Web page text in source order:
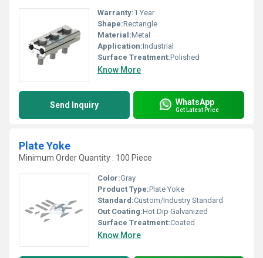
Warranty:1 Year
Shape:Rectangle
Material:Metal
Application:Industrial
Surface Treatment:Polished
Know More
Send Inquiry WhatsApp
Get Latest Price
Plate Yoke
Minimum Order Quantity : 100 Piece
Color:Gray
Product Type:Plate Yoke
Standard:Custom/Industry Standard
Out Coating:Hot Dip Galvanized
Surface Treatment:Coated
Know More